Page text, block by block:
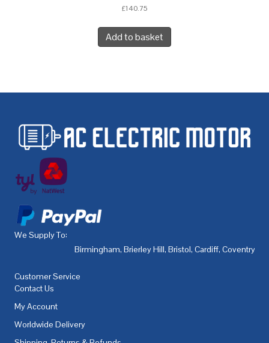
£140.75
Add to basket
We Supply To:
Birmingham, Brierley Hill, Bristol, Cardiff, Coventry
Customer Service
Contact Us
My Account
Worldwide Delivery